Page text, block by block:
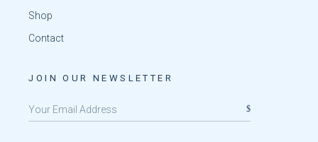
Shop
Contact
JOIN OUR NEWSLETTER